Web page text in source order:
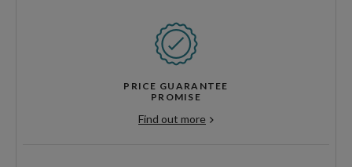
PRICE GUARANTEE
PROMISE
Find out more